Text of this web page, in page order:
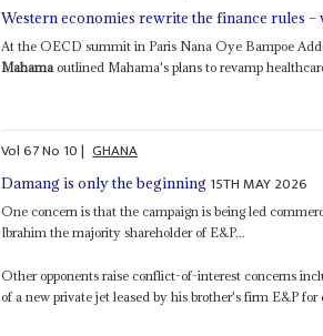
Western economies rewrite the finance rules
At the OECD summit in Paris Nana Oye Bampoe
Mahamaoutlined Mahama's plans to revamp
Vol67No 10| GHANA
Damang is only the beginning 15TH MAY 2026
One concern is that the campaign is being led
Ibrahim the majority shareholder of E&P...
Other opponents raise conflict-of-interest concerns
of a new private jet leased by his brother's firm E&P for